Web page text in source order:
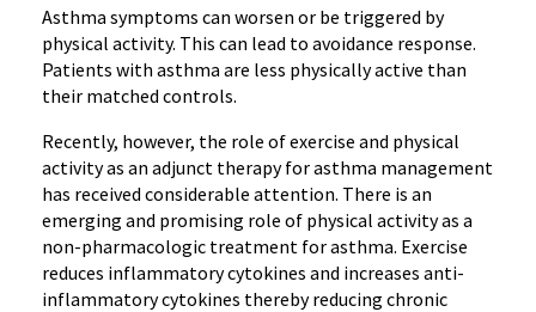
Asthma symptoms can worsen or be triggered by
physical activity. This can lead to avoidance response.
Patients with asthma are less physically active than
their matched controls.
Recently, however, the role of exercise and physical
activity as an adjunct therapy for asthma management
has received considerable attention. There is an
emerging and promising role of physical activity as a
non-pharmacologic treatment for asthma. Exercise
reduces inflammatory cytokines and increases anti-
inflammatory cytokines thereby reducing chronic